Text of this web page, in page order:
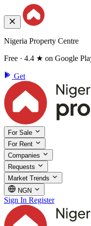
Nigeria Property Centre
Free · 4.4 ★ on Google
Get
For Sale
For Rent
Companies
Requests
Market Trends
NGN
Sign In Register